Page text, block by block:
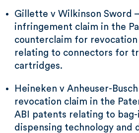
Gillette v Wilkinson Sword
infringement claim in the
counterclaim for
relating to connectors for
cartridges.
Heineken v Anheuser-
revocation claim in the
ABI patents relating to
dispensing technology and